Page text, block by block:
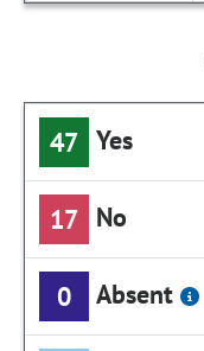
47 Yes
17 No
0 Absent